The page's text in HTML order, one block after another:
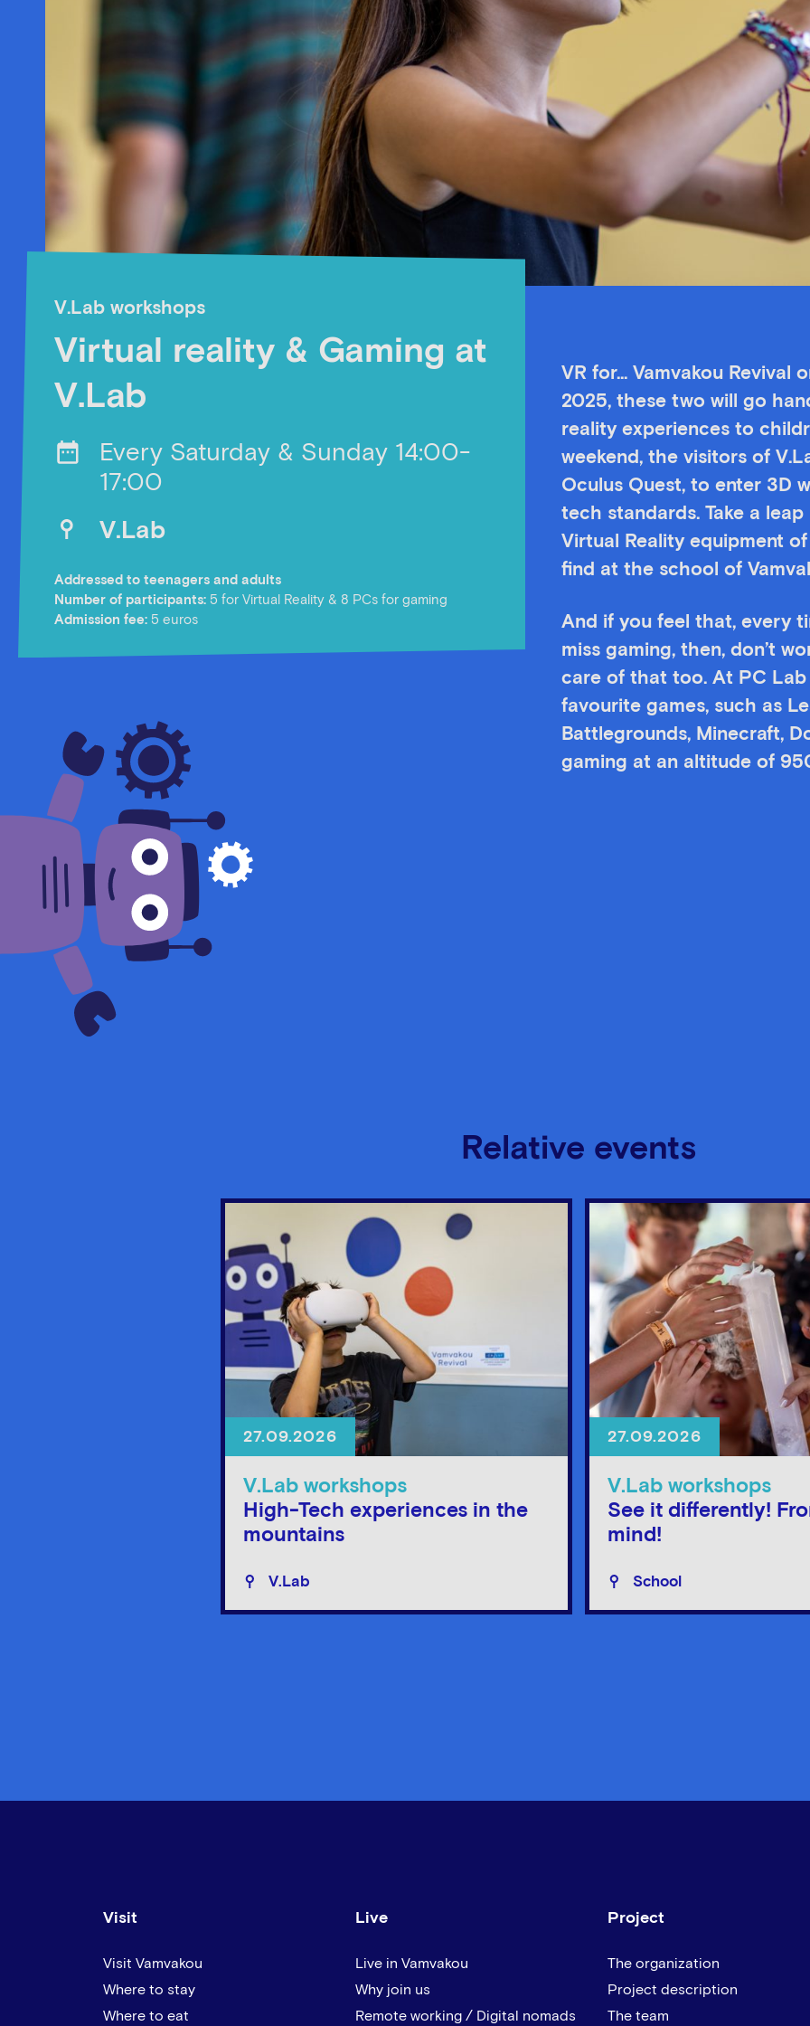
V.Lab workshops
Virtual reality & Gaming at
V.Lab
Every Saturday & Sunday 14:00-
17:00
V.Lab
Addressed to teenagers and adults
Number of participants: 5 for Virtual Reality & 8 PCs for gaming
Αdmission fee: 5 euros
VR for… Vamvakou Revival
2025, these two will go
reality experiences to
weekend, the visitors of
Oculus Quest, to enter 3D
tech standards. Take a
Virtual Reality equipment
find at the school of
And if you feel that, every
miss gaming, then, don’t
care of that too. At PC Lab
favourite games, such as
Battlegrounds, Minecraft,
gaming at an altitude of
Relative events
27.09.2026
V.Lab workshops
High-Tech experiences in the
mountains
V.Lab
27.09.2026
V.Lab workshops
See it differently!
mind!
School
Visit
Visit Vamvakou
Where to stay
Where to eat
Live
Live in Vamvakou
Why join us
Remote working / Digital nomads
Project
The organization
Project description
The team